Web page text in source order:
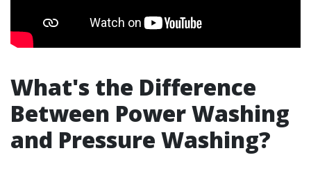
What's the Difference
Between Power Washing
and Pressure Washing?